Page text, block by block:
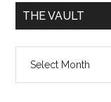
THE VAULT
vault